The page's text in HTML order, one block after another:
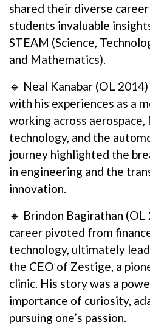
shared their diverse
students invaluable
STEAM (Science,
and Mathematics).
🔹 Neal Kanabar (OL
with his experiences as a
working across
technology, and the
journey highlighted the
in engineering and the
innovation.
🔹 Brindon Bagirathan (OL
career pivoted from
technology, ultimately
the CEO of Zestige, a
clinic. His story was a
importance of curiosity,
pursuing one’s passion.